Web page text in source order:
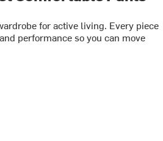
for active living. Every piece
performance so you can move